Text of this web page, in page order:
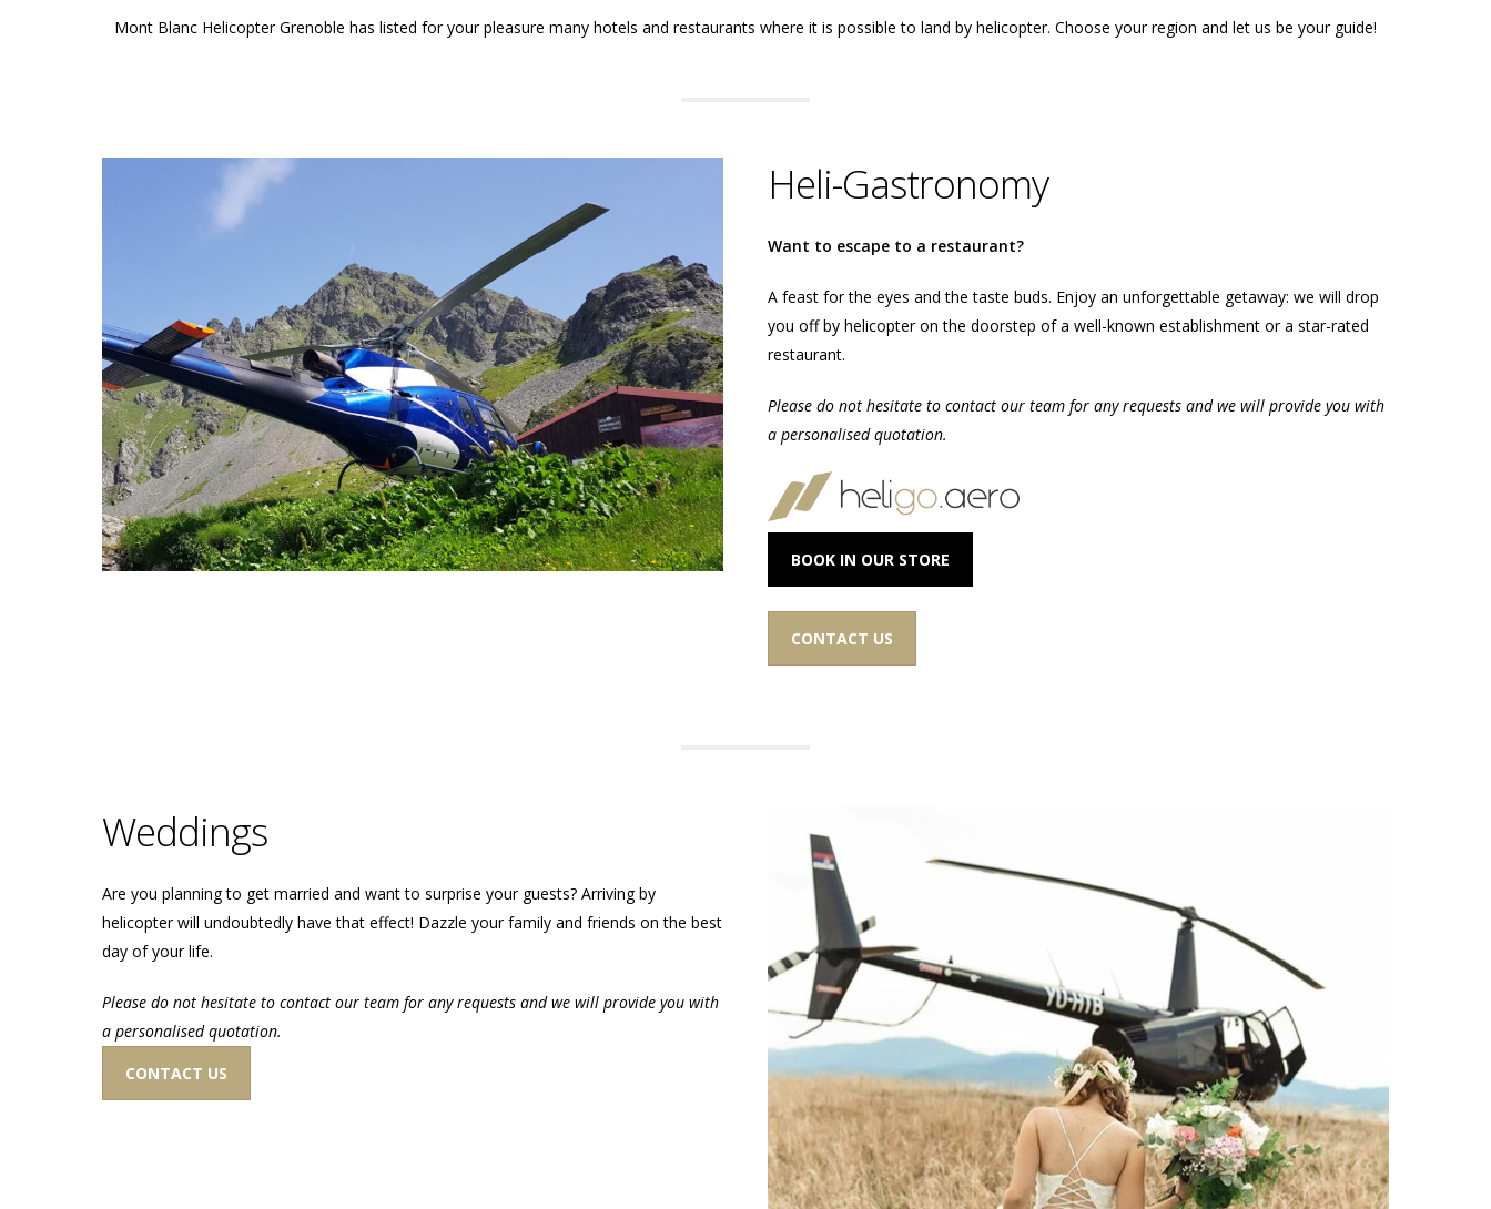
Mont Blanc Helicopter Grenoble has listed for your pleasure many hotels and restaurants where it is possible to land by helicopter. Choose your region and let us be your guide!
Heli-Gastronomy
Want to escape to a restaurant?
A feast for the eyes and the taste buds. Enjoy an unforgettable getaway: we will drop
you off by helicopter on the doorstep of a well-known establishment or a star-rated
restaurant.
Please do not hesitate to contact our team for any requests and we will provide you with
a personalised quotation.
BOOK IN OUR STORE
CONTACT US
Weddings
Are you planning to get married and want to surprise your guests? Arriving by
helicopter will undoubtedly have that effect! Dazzle your family and friends on the best
day of your life.
Please do not hesitate to contact our team for any requests and we will provide you with
a personalised quotation.
CONTACT US